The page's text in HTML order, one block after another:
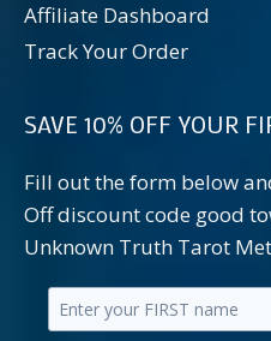
Affiliate Dashboard
Track Your Order
SAVE 10% OFF YOUR
Fill out the form below
Off discount code good
Unknown Truth Tarot
Enter